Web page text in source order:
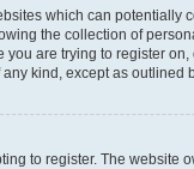
which can potentially
the collection of
are trying to register
kind, except as outlined
to register. The website